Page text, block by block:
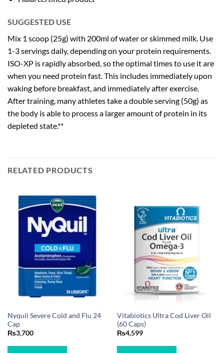
SUGGESTED USE
Mix 1 scoop (25g) with 200ml of water or skimmed milk. Use
1-3 servings daily, depending on your protein requirements.
ISO-XP is rapidly absorbed, so the optimal times to use it are
when you need protein fast. This includes immediately upon
waking before breakfast, and immediately after exercise.
After training, many athletes take a double serving (50g) as
the body is able to process a larger amount of protein in its
depleted state.**
RELATED PRODUCTS
Nyquil Severe Cold and Flu 24
Cap
₨3,700
Vitabiotics Ultra Cod Liver Oil
(60 Caps)
₨4,599